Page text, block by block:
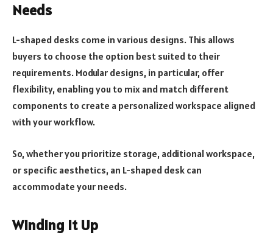
Needs
L-shaped desks come in various designs. This allows
buyers to choose the option best suited to their
requirements. Modular designs, in particular, offer
flexibility, enabling you to mix and match different
components to create a personalized workspace aligned
with your workflow.
So, whether you prioritize storage, additional workspace,
or specific aesthetics, an L-shaped desk can
accommodate your needs.
Winding It Up